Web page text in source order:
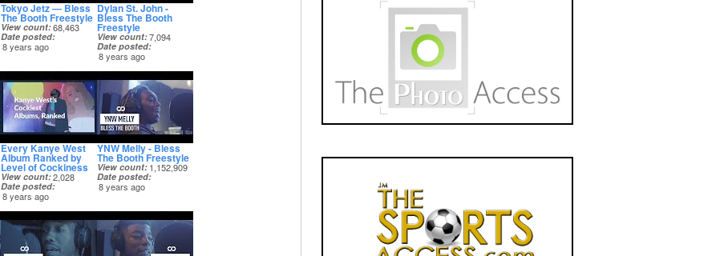
Tokyo Jetz — Bless
The Booth Freestyle
View count 68,463
Date posted
8 years ago
Dylan St. John -
Bless The Booth
Freestyle
View count 7,094
Date posted
8 years ago
Every Kanye West
Album Ranked by
Level of Cockiness
View count 2,028
Date posted
8 years ago
YNW Melly - Bless
The Booth Freestyle
View count 1,152,909
Date posted
8 years ago